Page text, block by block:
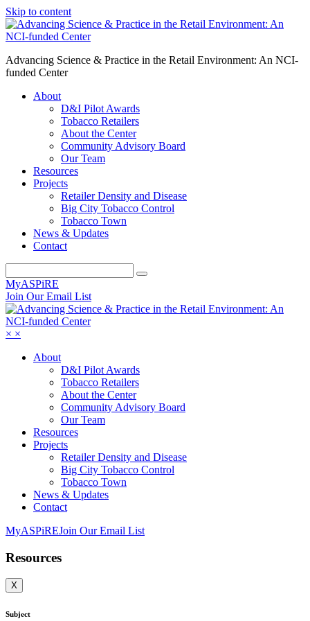
Skip to content
Advancing Science & Practice in the Retail Environment: An NCI-
funded Center
About
D&I Pilot Awards
Tobacco Retailers
About the Center
Community Advisory Board
Our Team
Resources
Projects
Retailer Density and Disease
Big City Tobacco Control
Tobacco Town
News & Updates
Contact
MyASPiRE
Join Our Email List
× ×
About
D&I Pilot Awards
Tobacco Retailers
About the Center
Community Advisory Board
Our Team
Resources
Projects
Retailer Density and Disease
Big City Tobacco Control
Tobacco Town
News & Updates
Contact
MyASPiREJoin Our Email List
Resources
X
Subject